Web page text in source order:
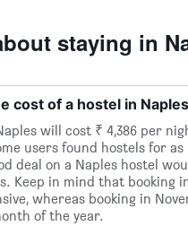
staying in
cost of a hostel in
will cost ₹ 4,386 per
users found hostels for as
deal on a Naples hostel
Keep in mind that booking
whereas booking in
of the year.